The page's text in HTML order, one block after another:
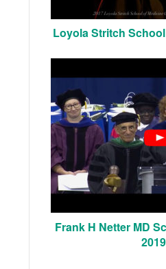
Loyola Stritch
Frank H Netter MD
2019